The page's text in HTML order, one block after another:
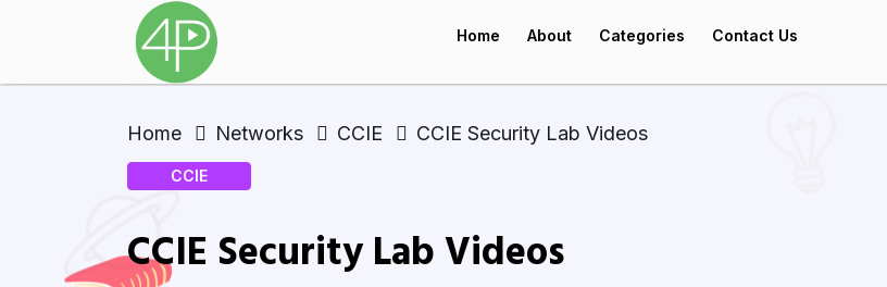
Home About Categories Contact Us
Home Networks CCIE CCIE Security Lab Videos
CCIE
CCIE Security Lab Videos